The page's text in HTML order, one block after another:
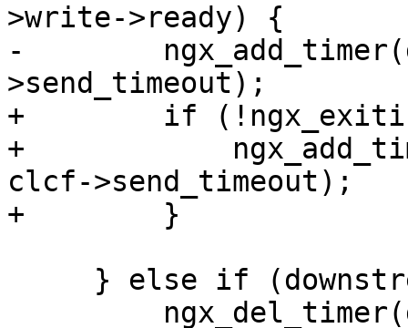
>write->ready) {
-
>send_timeout);
+        if
+
clcf->send_timeout);
+        }